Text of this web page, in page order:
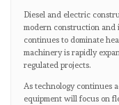
Diesel and electric
modern construction and
continues to dominate
machinery is rapidly
regulated projects.
As technology continues
equipment will focus on